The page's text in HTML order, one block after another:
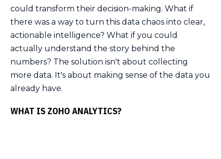
could transform their decision-making. What if
there was a way to turn this data chaos into clear,
actionable intelligence? What if you could
actually understand the story behind the
numbers? The solution isn't about collecting
more data. It's about making sense of the data you
already have.
WHAT IS ZOHO ANALYTICS?